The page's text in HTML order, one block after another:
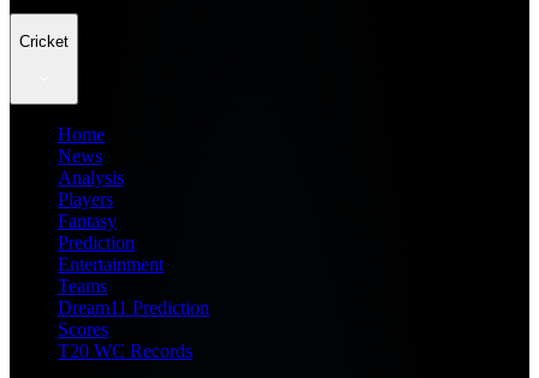
Cricket
Home
News
Analysis
Players
Fantasy
Prediction
Entertainment
Teams
Dream11 Prediction
Scores
T20 WC Records